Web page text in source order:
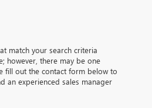
match your search criteria
however, there may be one
fill out the contact form below to
an experienced sales manager